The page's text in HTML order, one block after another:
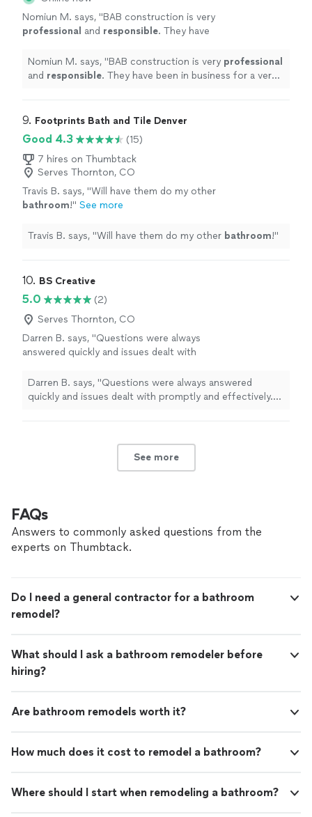
Nomiun M. says, "BAB construction is very
professional and responsible. They have
good at their jobs." See more
Nomiun M. says, "BAB construction is very professional
and responsible. They have been in business for a very
9. Footprints Bath and Tile Denver
Good 4.3
(15)
7 hires on Thumbtack
Serves Thornton, CO
Travis B. says, "Will have them do my other
bathroom!" See more
Travis B. says, "Will have them do my other bathroom!"
10. BS Creative
5.0
(2)
Serves Thornton, CO
Darren B. says, "Questions were always
answered quickly and issues dealt with
space is beautiful, intuitive and efficient while
also feeling luxurious." See more
Darren B. says, "Questions were always answered
quickly and issues dealt with promptly and effectively.
See more
FAQs
Answers to commonly asked questions from the
experts on Thumbtack.
Do I need a general contractor for a bathroom
remodel?
What should I ask a bathroom remodeler before
hiring?
Are bathroom remodels worth it?
How much does it cost to remodel a bathroom?
Where should I start when remodeling a bathroom?